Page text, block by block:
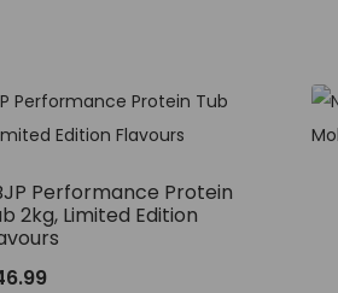
Performance Protein
2kg, Limited Edition